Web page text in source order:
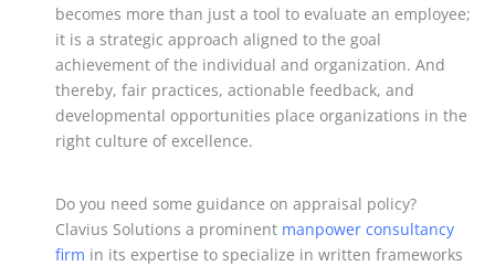
becomes more than just a tool to evaluate an employee;
it is a strategic approach aligned to the goal
achievement of the individual and organization. And
thereby, fair practices, actionable feedback, and
developmental opportunities place organizations in the
right culture of excellence.
Do you need some guidance on appraisal policy?
Clavius Solutions a prominent manpower consultancy
firm in its expertise to specialize in written frameworks